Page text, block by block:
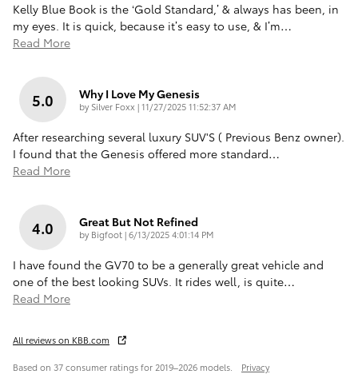
Kelly Blue Book is the ‘Gold Standard,’ & always has been, in
my eyes. It is quick, because it’s easy to use, & I’m…
Read More
5.0 Why I Love My Genesis
by Silver Foxx |on
11/27/2025 11:52:37 AM
After researching several luxury SUV'S ( Previous Benz owner).
I found that the Genesis offered more standard…
Read More
4.0 Great But Not Refined
by Bigfoot|on
6/13/2025 4:01:14 PM
I have found the GV70 to be a generally great vehicle and
one of the best looking SUVs. It rides well, is quite…
Read More
All reviews on KBB.com
Based on 37 consumer ratings for 2019–2026 models. Privacy